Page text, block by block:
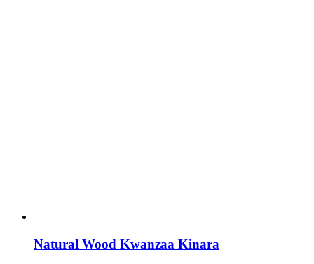
Natural Wood Kwanzaa Kinara